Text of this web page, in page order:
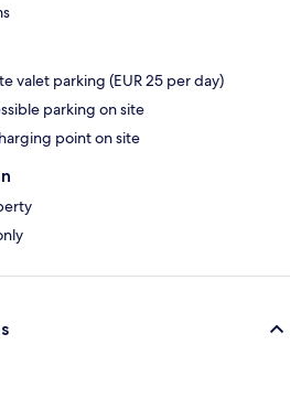
valet parking (EUR 25 per day)
parking on site
point on site